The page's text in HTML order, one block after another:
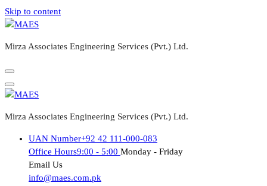
Skip to content
Mirza Associates Engineering Services (Pvt.) Ltd.
Mirza Associates Engineering Services (Pvt.) Ltd.
UAN Number+92 42 111-000-083
Office Hours9:00 - 5:00 Monday - Friday
Email Us
info@maes.com.pk